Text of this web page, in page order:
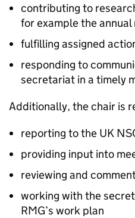
contributing to
for example the
fulfilling assigned
responding to
secretariat in a timely
Additionally, the chair is
reporting to the UK
providing input into
reviewing and
working with the
RMG’s work plan